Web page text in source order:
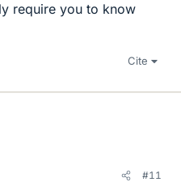
require you to know
Cite
#11